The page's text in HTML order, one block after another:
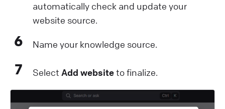
automatically check and update your
website source.
6 Name your knowledge source.
7 Select Add websiteto finalize.